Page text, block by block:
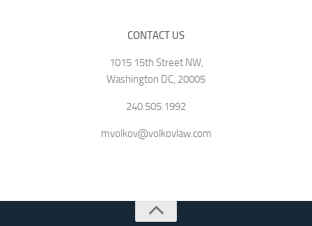
CONTACT US
1015 15th Street NW,
Washington DC, 20005
240.505.1992
mvolkov@volkovlaw.com